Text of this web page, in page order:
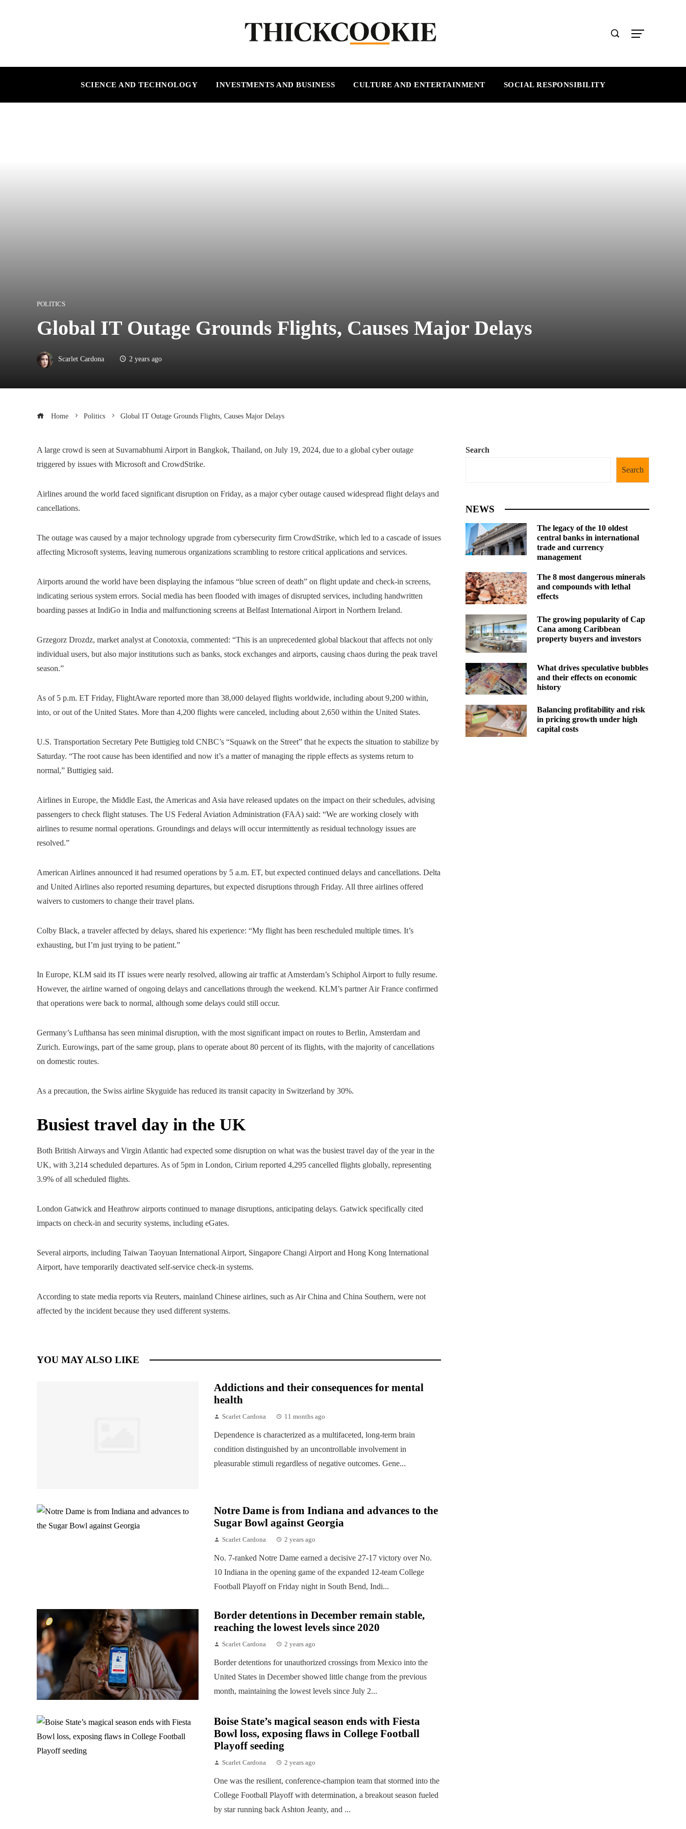
SCIENCE AND TECHNOLOGY INVESTMENTS AND BUSINESS CULTURE AND ENTERTAINMENT SOCIAL RESPONSIBILITY
POLITICS
Global IT Outage Grounds Flights, Causes Major Delays
Scarlet Cardona 2 years ago
Home Politics Global IT Outage Grounds Flights, Causes Major Delays
A large crowd is seen at Suvarnabhumi Airport in Bangkok, Thailand, on July 19, 2024, due to a global cyber outage
triggered by issues with Microsoft and CrowdStrike.
Airlines around the world faced significant disruption on Friday, as a major cyber outage caused widespread flight delays and
cancellations.
The outage was caused by a major technology upgrade from cybersecurity firm CrowdStrike, which led to a cascade of issues
affecting Microsoft systems, leaving numerous organizations scrambling to restore critical applications and services.
Airports around the world have been displaying the infamous “blue screen of death” on flight update and check-in screens,
indicating serious system errors. Social media has been flooded with images of disrupted services, including handwritten
boarding passes at IndiGo in India and malfunctioning screens at Belfast International Airport in Northern Ireland.
Grzegorz Drozdz, market analyst at Conotoxia, commented: “This is an unprecedented global blackout that affects not only
individual users, but also major institutions such as banks, stock exchanges and airports, causing chaos during the peak travel
season.”
As of 5 p.m. ET Friday, FlightAware reported more than 38,000 delayed flights worldwide, including about 9,200 within,
into, or out of the United States. More than 4,200 flights were canceled, including about 2,650 within the United States.
U.S. Transportation Secretary Pete Buttigieg told CNBC’s “Squawk on the Street” that he expects the situation to stabilize by
Saturday. “The root cause has been identified and now it’s a matter of managing the ripple effects as systems return to
normal,” Buttigieg said.
Airlines in Europe, the Middle East, the Americas and Asia have released updates on the impact on their schedules, advising
passengers to check flight statuses. The US Federal Aviation Administration (FAA) said: “We are working closely with
airlines to resume normal operations. Groundings and delays will occur intermittently as residual technology issues are
resolved.”
American Airlines announced it had resumed operations by 5 a.m. ET, but expected continued delays and cancellations. Delta
and United Airlines also reported resuming departures, but expected disruptions through Friday. All three airlines offered
waivers to customers to change their travel plans.
Colby Black, a traveler affected by delays, shared his experience: “My flight has been rescheduled multiple times. It’s
exhausting, but I’m just trying to be patient.”
In Europe, KLM said its IT issues were nearly resolved, allowing air traffic at Amsterdam’s Schiphol Airport to fully resume.
However, the airline warned of ongoing delays and cancellations through the weekend. KLM’s partner Air France confirmed
that operations were back to normal, although some delays could still occur.
Germany’s Lufthansa has seen minimal disruption, with the most significant impact on routes to Berlin, Amsterdam and
Zurich. Eurowings, part of the same group, plans to operate about 80 percent of its flights, with the majority of cancellations
on domestic routes.
As a precaution, the Swiss airline Skyguide has reduced its transit capacity in Switzerland by 30%.
Busiest travel day in the UK
Both British Airways and Virgin Atlantic had expected some disruption on what was the busiest travel day of the year in the
UK, with 3,214 scheduled departures. As of 5pm in London, Cirium reported 4,295 cancelled flights globally, representing
3.9% of all scheduled flights.
London Gatwick and Heathrow airports continued to manage disruptions, anticipating delays. Gatwick specifically cited
impacts on check-in and security systems, including eGates.
Several airports, including Taiwan Taoyuan International Airport, Singapore Changi Airport and Hong Kong International
Airport, have temporarily deactivated self-service check-in systems.
According to state media reports via Reuters, mainland Chinese airlines, such as Air China and China Southern, were not
affected by the incident because they used different systems.
YOU MAY ALSO LIKE
Addictions and their consequences for mental
health
Scarlet Cardona 11 months ago
Dependence is characterized as a multifaceted, long-term brain
condition distinguished by an uncontrollable involvement in
pleasurable stimuli regardless of negative outcomes. Gene...
Notre Dame is from Indiana and advances to the
Sugar Bowl against Georgia
Scarlet Cardona 2 years ago
No. 7-ranked Notre Dame earned a decisive 27-17 victory over No.
10 Indiana in the opening game of the expanded 12-team College
Football Playoff on Friday night in South Bend, Indi...
Border detentions in December remain stable,
reaching the lowest levels since 2020
Scarlet Cardona 2 years ago
Border detentions for unauthorized crossings from Mexico into the
United States in December showed little change from the previous
month, maintaining the lowest levels since July 2...
Boise State’s magical season ends with Fiesta
Bowl loss, exposing flaws in College Football
Playoff seeding
Scarlet Cardona 2 years ago
One was the resilient, conference-champion team that stormed into the
College Football Playoff with determination, a breakout season fueled
by star running back Ashton Jeanty, and ...
Search
Search
NEWS
The legacy of the 10 oldest
central banks in international
trade and currency
management
The 8 most dangerous minerals
and compounds with lethal
effects
The growing popularity of Cap
Cana among Caribbean
property buyers and investors
What drives speculative bubbles
and their effects on economic
history
Balancing profitability and risk
in pricing growth under high
capital costs